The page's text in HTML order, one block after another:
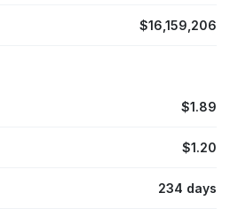
$16,159,206
$1.89
$1.20
234 days